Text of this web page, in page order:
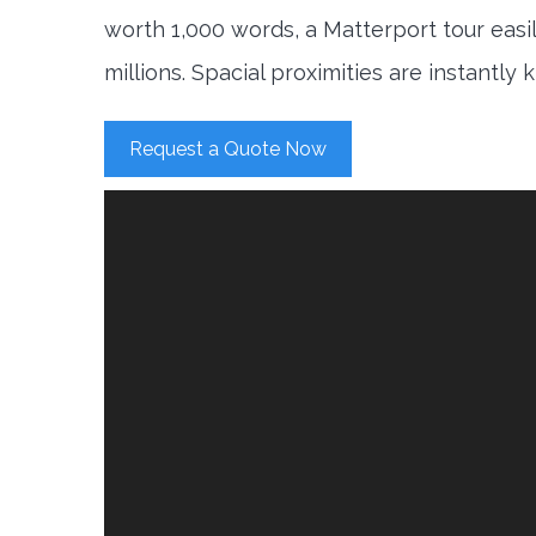
worth 1,000 words, a Matterport tour
millions. Spacial proximities are instantly
Request a Quote Now